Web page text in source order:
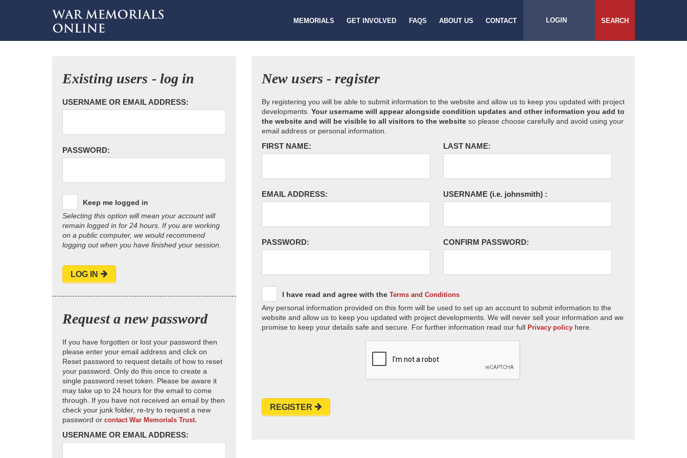
MEMORIALS GET INVOLVED FAQS ABOUT US CONTACT LOGIN SEARCH
Existing users - log in
USERNAME OR EMAIL ADDRESS:
PASSWORD:
Keep me logged in
Selecting this option will mean your account will
remain logged in for 24 hours. If you are working
on a public computer, we would recommend
logging out when you have finished your session.
LOG IN
Request a new password
If you have forgotten or lost your password then
please enter your email address and click on
Reset password to request details of how to reset
your password. Only do this once to create a
single password reset token. Please be aware it
may take up to 24 hours for the email to come
through. If you have not received an email by then
check your junk folder, re-try to request a new
password or contact War Memorials Trust.
USERNAME OR EMAIL ADDRESS:
New users - register
By registering you will be able to submit information to the website and allow us to keep you updated with project
developments. Your username will appear alongside condition updates and other information you add to
the website and will be visible to all visitors to the website so please choose carefully and avoid using your
email address or personal information.
FIRST NAME: LAST NAME:
EMAIL ADDRESS: USERNAME (i.e. johnsmith) :
PASSWORD: CONFIRM PASSWORD:
I have read and agree with the Terms and Conditions
Any personal information provided on this form will be used to set up an account to submit information to the
website and allow us to keep you updated with project developments. We will never sell your information and we
promise to keep your details safe and secure. For further information read our full Privacy policy here.
REGISTER